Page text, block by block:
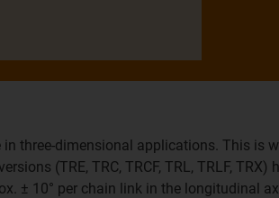
three-dimensional applications. This is
(TRE, TRC, TRCF, TRL, TRLF,
± 10° per chain link in the longitudinal